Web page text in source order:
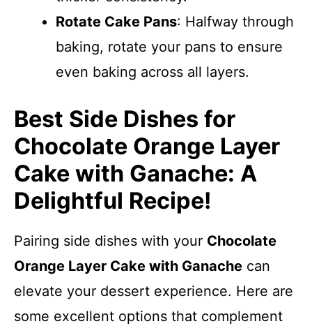
Rotate Cake Pans: Halfway through
baking, rotate your pans to ensure
even baking across all layers.
Best Side Dishes for
Chocolate Orange Layer
Cake with Ganache: A
Delightful Recipe!
Pairing side dishes with your Chocolate
Orange Layer Cake with Ganache can
elevate your dessert experience. Here are
some excellent options that complement